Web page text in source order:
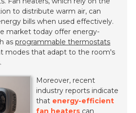
to distribute warm air, can
bills when used effectively.
market today offer energy-
asprogrammable thermostats
modes that adapt to the room's
Moreover, recent
industry reports indicate
that energy-efficient
fan heaters can